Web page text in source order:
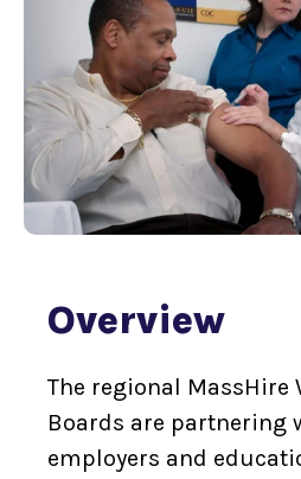
Overview
The regional MassHire
Boards are partnering
employers and